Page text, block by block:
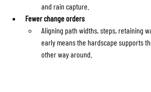
and rain capture.
Fewer change orders
Aligning path widths, steps, retaining
early means the hardscape supports
other way around.